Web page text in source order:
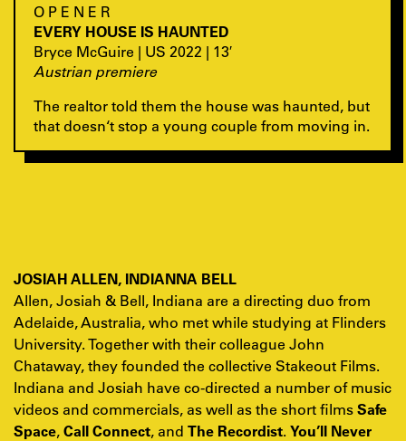
O P E N E R
EVERY HOUSE IS HAUNTED
Bryce McGuire | US 2022 | 13′
Austrian premiere
The realtor told them the house was haunted, but
that doesn‘t stop a young couple from moving in.
JOSIAH ALLEN, INDIANNA BELL
Allen, Josiah & Bell, Indiana are a directing duo from
Adelaide, Australia, who met while studying at Flinders
University. Together with their colleague John
Chataway, they founded the collective Stakeout Films.
Indiana and Josiah have co-directed a number of music
videos and commercials, as well as the short filmsSafe
Space,Call Connect, and The Recordist. You’ll Never